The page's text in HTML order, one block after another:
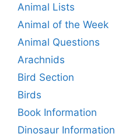
Animal Lists
Animal of the Week
Animal Questions
Arachnids
Bird Section
Birds
Book Information
Dinosaur Information